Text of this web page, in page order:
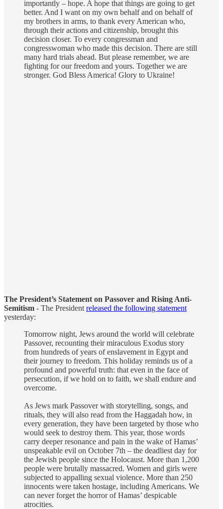
importantly – hope. A hope that things are going to get
better. And I want on my own behalf and on behalf of
my brothers in arms, to thank every American who,
through their actions and citizenship, brought this
decision closer. To every congressman and
congresswoman who made this decision. There are still
many hard trials ahead. But please remember, we are
fighting for our freedom and yours. Together we are
stronger. God Bless America! Glory to Ukraine!
The President’s Statement on Passover and Rising Anti-
Semitism - The President released the following statement
yesterday:
Tomorrow night, Jews around the world will celebrate
Passover, recounting their miraculous Exodus story
from hundreds of years of enslavement in Egypt and
their journey to freedom. This holiday reminds us of a
profound and powerful truth: that even in the face of
persecution, if we hold on to faith, we shall endure and
overcome.
As Jews mark Passover with storytelling, songs, and
rituals, they will also read from the Haggadah how, in
every generation, they have been targeted by those who
would seek to destroy them. This year, those words
carry deeper resonance and pain in the wake of Hamas’
unspeakable evil on October 7th – the deadliest day for
the Jewish people since the Holocaust. More than 1,200
people were brutally massacred. Women and girls were
subjected to appalling sexual violence. More than 250
innocents were taken hostage, including Americans. We
can never forget the horror of Hamas’ despicable
atrocities.